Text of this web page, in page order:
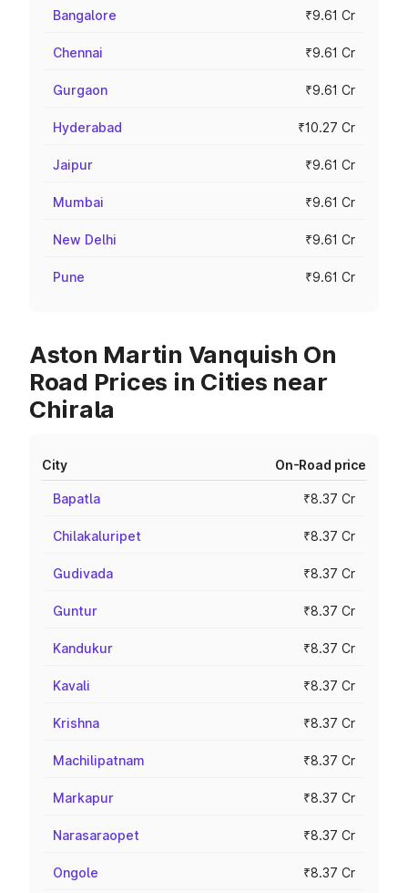
Bangalore ₹9.61 Cr
Chennai ₹9.61 Cr
Gurgaon ₹9.61 Cr
Hyderabad ₹10.27 Cr
Jaipur ₹9.61 Cr
Mumbai ₹9.61 Cr
New Delhi ₹9.61 Cr
Pune ₹9.61 Cr
Aston Martin Vanquish On
Road Prices in Cities near
Chirala
City On-Road price
Bapatla ₹8.37 Cr
Chilakaluripet ₹8.37 Cr
Gudivada ₹8.37 Cr
Guntur ₹8.37 Cr
Kandukur ₹8.37 Cr
Kavali ₹8.37 Cr
Krishna ₹8.37 Cr
Machilipatnam ₹8.37 Cr
Markapur ₹8.37 Cr
Narasaraopet ₹8.37 Cr
Ongole ₹8.37 Cr